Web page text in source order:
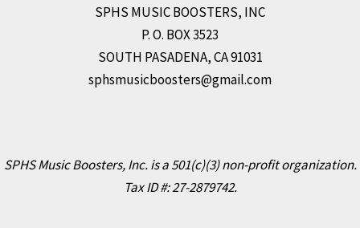
SPHS MUSIC BOOSTERS, INC
P. O. BOX 3523
SOUTH PASADENA, CA 91031
sphsmusicboosters@gmail.com
SPHS Music Boosters, Inc. is a 501(c)(3) non-profit organization.
Tax ID #: 27-2879742.